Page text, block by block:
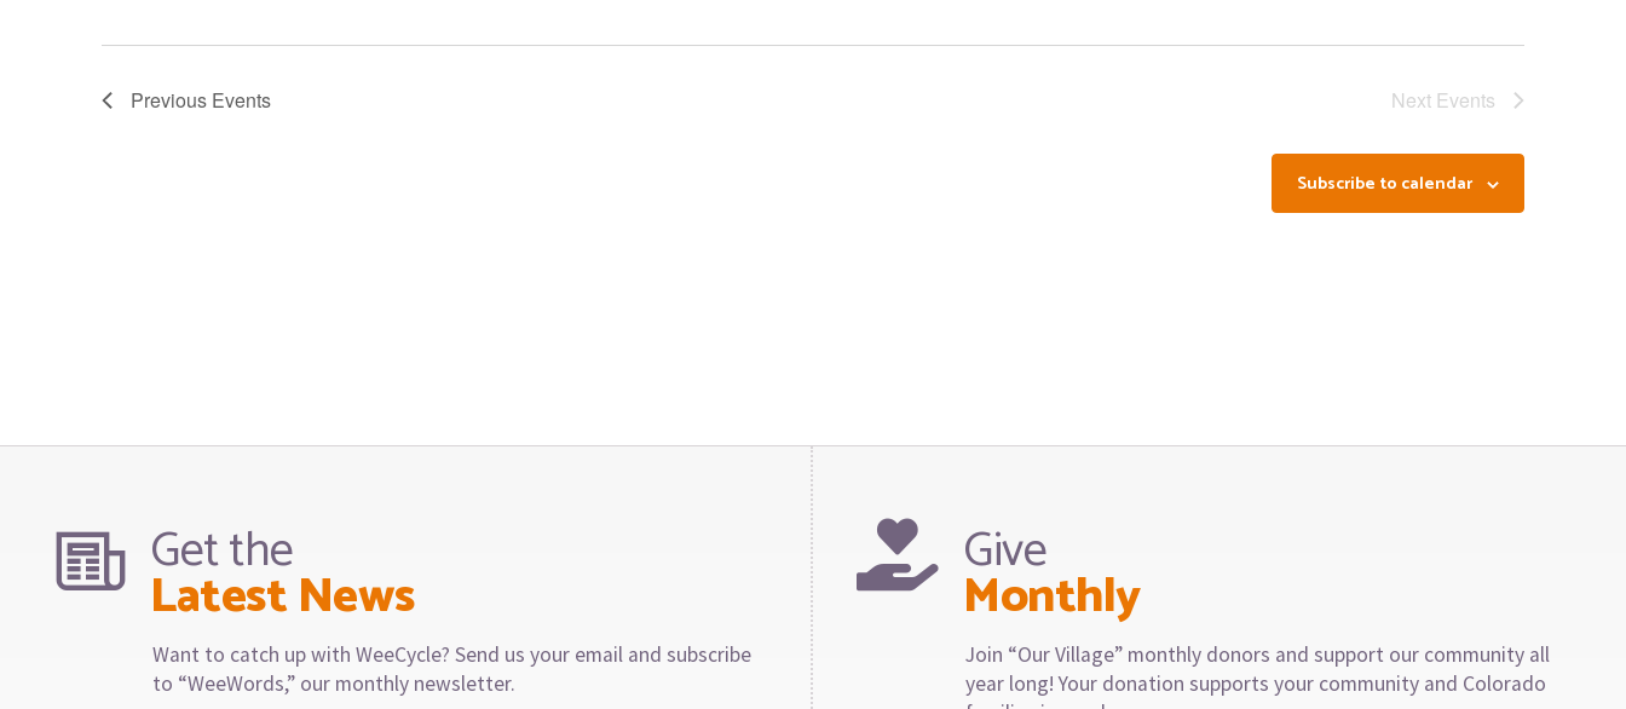
Previous Events Next Events
Subscribe to calendar
Get the
Latest News
Want to catch up with WeeCycle? Send us your email and subscribe
to “WeeWords,” our monthly newsletter.
Give
Monthly
Join “Our Village” monthly donors and support our community all
year long! Your donation supports your community and Colorado